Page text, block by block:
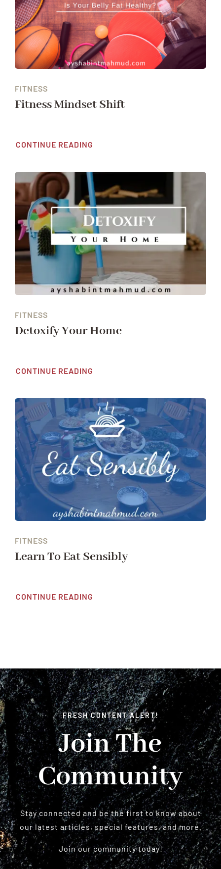
FITNESS
Fitness Mindset Shift
CONTINUE READING
FITNESS
Detoxify Your Home
CONTINUE READING
FITNESS
Learn To Eat Sensibly
CONTINUE READING
FRESH CONTENT ALERT!
Join The
Community
Stay connected and be the first to know about
our latest articles, special features, and more.
Join our community today!